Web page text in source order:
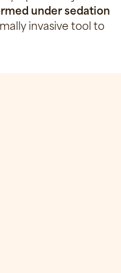
under sedation
invasive tool to